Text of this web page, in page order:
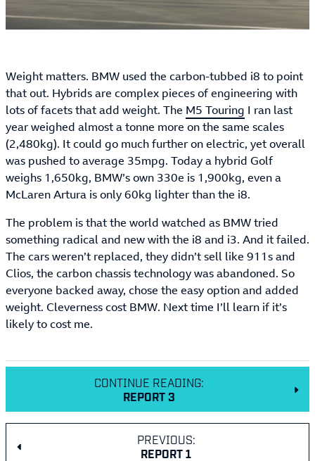
Weight matters. BMW used the carbon-tubbed i8 to point
that out. Hybrids are complex pieces of engineering with
lots of facets that add weight. The M5 Touring I ran last
year weighed almost a tonne more on the same scales
(2,480kg). It could go much further on electric, yet overall
was pushed to average 35mpg. Today a hybrid Golf
weighs 1,650kg, BMW’s own 330e is 1,900kg, even a
McLaren Artura is only 60kg lighter than the i8.
The problem is that the world watched as BMW tried
something radical and new with the i8 and i3. And it failed.
The cars weren’t replaced, they didn’t sell like 911s and
Clios, the carbon chassis technology was abandoned. So
everyone backed away, chose the easy option and added
weight. Cleverness cost BMW. Next time I’ll learn if it’s
likely to cost me.
PREVIOUS:
REPORT 1
CONTINUE READING:
REPORT 3